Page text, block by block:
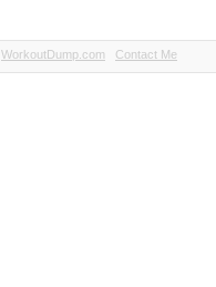
WorkoutDump.com Contact Me